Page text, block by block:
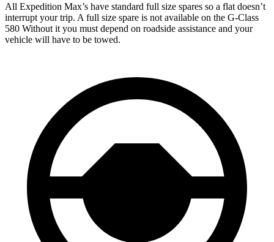
All Expedition Max’s have standard full size spares so a flat doesn’t
interrupt your trip. A full size spare is not available on the G-Class
580 Without it you must depend on roadside assistance and your
vehicle will have to be towed.